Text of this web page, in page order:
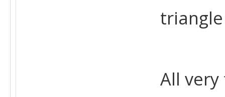
triangle
All